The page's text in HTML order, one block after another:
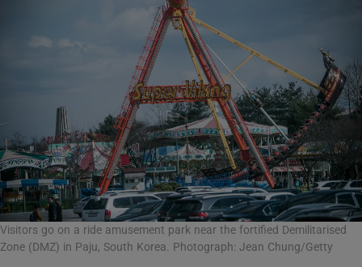
Visitors go on a ride amusement park near the fortified Demilitarised
Zone (DMZ) in Paju, South Korea. Photograph: Jean Chung/Getty